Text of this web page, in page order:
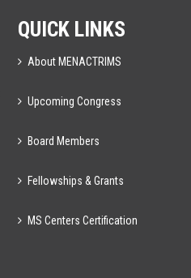
QUICK LINKS
About MENACTRIMS
Upcoming Congress
Board Members
Fellowships & Grants
MS Centers Certification